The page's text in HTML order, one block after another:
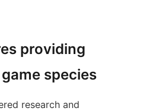
providing
species
research and